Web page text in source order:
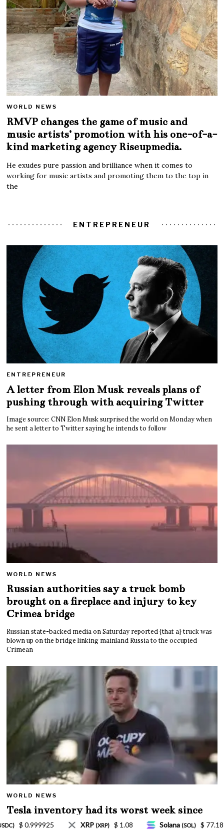
WORLD NEWS
RMVP changes the game of music and
music artists’ promotion with his one-of-a-
kind marketing agency Riseupmedia.
He exudes pure passion and brilliance when it comes to
working for music artists and promoting them to the top in
the
ENTREPRENEUR
ENTREPRENEUR
A letter from Elon Musk reveals plans of
pushing through with acquiring Twitter
Image source: CNN Elon Musk surprised the world on Monday when
he sent a letter to Twitter saying he intends to follow
WORLD NEWS
Russian authorities say a truck bomb
brought on a fireplace and injury to key
Crimea bridge
Russian state-backed media on Saturday reported {that a} truck was
blown up on the bridge linking mainland Russia to the occupied
Crimean
WORLD NEWS
Tesla inventory had its worst week since
Mar. 2020 amid wild week for Musk
Solana(SOL) $ 77.18 TRON (TRX) $ 0.327570